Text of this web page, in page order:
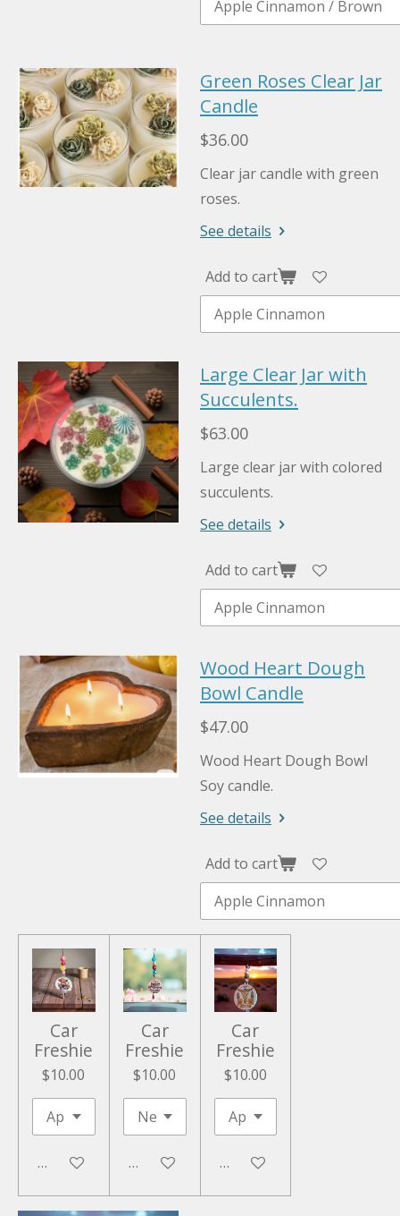
Green Roses Clear Jar
Candle
$36.00
Clear jar candle with green
roses.
See details
Add to cart
Large Clear Jar with
Succulents.
$63.00
Large clear jar with colored
succulents.
See details
Add to cart
Wood Heart Dough
Bowl Candle
$47.00
Wood Heart Dough Bowl
Soy candle.
See details
Add to cart
Car
Freshie
$10.00
Add to cart
Car
Freshie
$10.00
Add to cart
Car
Freshie
$10.00
Add to cart